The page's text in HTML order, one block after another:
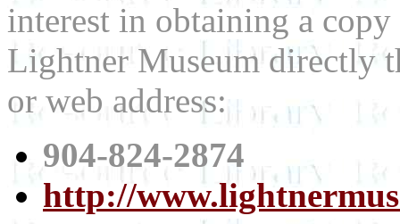
interest in obtaining a
Lightner Museum directly
or web address:
904-824-2874
http://